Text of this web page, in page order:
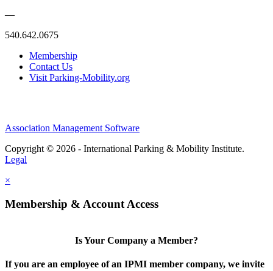
—
540.642.0675
Membership
Contact Us
Visit Parking-Mobility.org
Association Management Software
Copyright © 2026 - International Parking & Mobility Institute.
Legal
×
Membership & Account Access
Is Your Company a Member?
If you are an employee of an IPMI member company, we invite